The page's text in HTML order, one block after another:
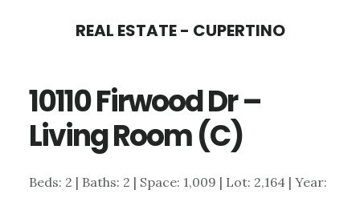
content
sidebar
REAL ESTATE - CUPERTINO
10110 Firwood Dr –
Living Room (C)
Beds: 2 | Baths: 2 | Space: 1,009 | Lot: 2,164 | Year: